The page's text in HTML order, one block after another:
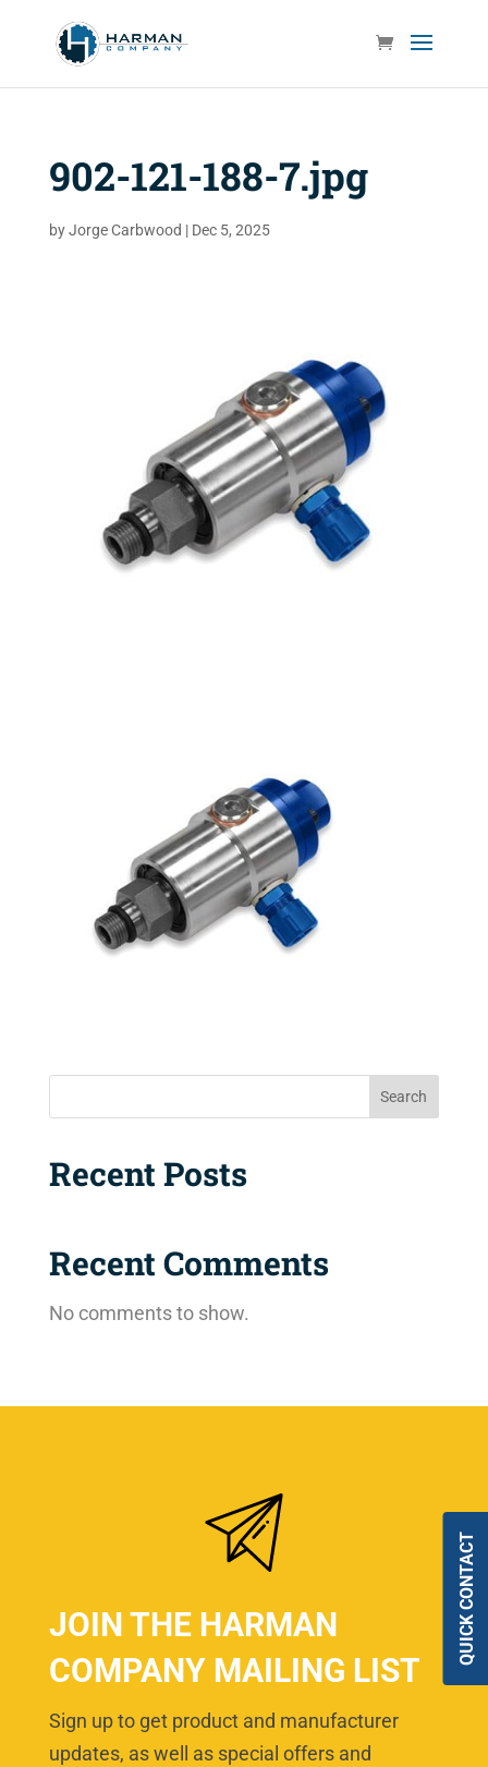
902-121-188-7.jpg
byJorge Carbwood | Dec 5, 2025
Search
Recent Posts
Recent Comments
No comments to show.
JOIN THE HARMAN
COMPANY MAILING LIST
Sign up to get product and manufacturer
updates, as well as special offers and
QUICK CONTACT